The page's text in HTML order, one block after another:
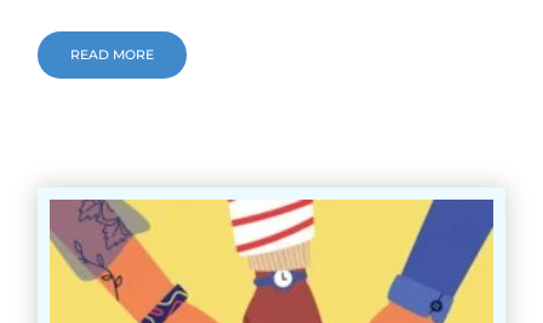
READ MORE